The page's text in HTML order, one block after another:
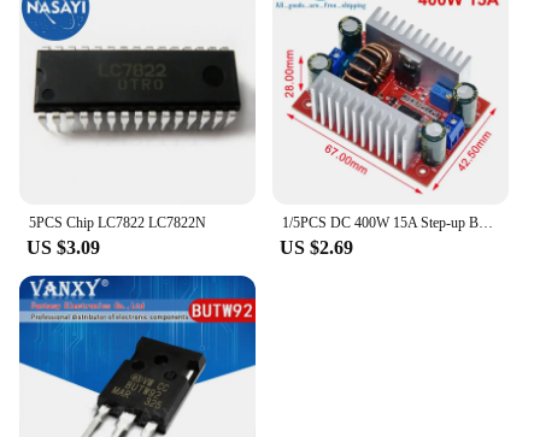
5PCS Chip LC7822 LC7822N
US $3.09
1/5PCS DC 400W 15A Step-up Boost Converter Constant Current Power Supply LED Driver 8.5-50V to 10-60V Charger Step Up Module
US $2.69